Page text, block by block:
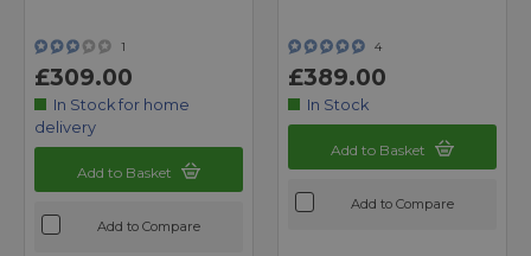
1
£309.00
In Stock for home
delivery
Add to Basket
Add to Compare
4
£389.00
In Stock
Add to Basket
Add to Compare